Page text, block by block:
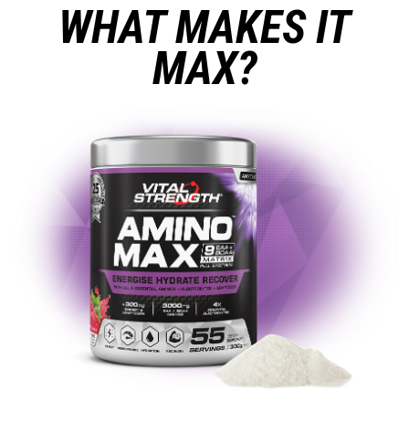
WHAT MAKES IT
MAX?